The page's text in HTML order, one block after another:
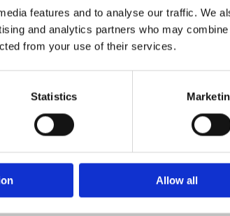
features and to analyse our traffic. We
and analytics partners who may
from your use of their services.
Statistics
Allow all
global collaboration, we look
will inexorably lead to a
of the international
Netherlands, and Israel to
the world who have shared